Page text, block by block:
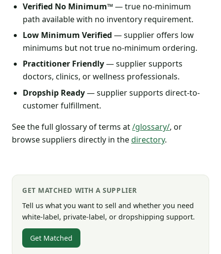
Verified No Minimum™— true no-minimum
path available with no inventory requirement.
Low Minimum Verified — supplier offers low
minimums but not true no-minimum ordering.
Practitioner Friendly— supplier supports
doctors, clinics, or wellness professionals.
Dropship Ready— supplier supports direct-to-
customer fulfillment.
See the full glossary of terms at/glossary/, or
browse suppliers directly in thedirectory.
GET MATCHED WITH A SUPPLIER
Tell us what you want to sell and whether you need
white-label, private-label, or dropshipping support.
Get Matched